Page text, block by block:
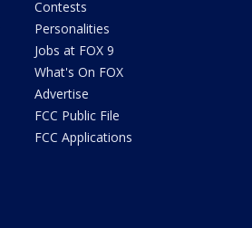
Contests
Personalities
Jobs at FOX 9
What's On FOX
Advertise
FCC Public File
FCC Applications